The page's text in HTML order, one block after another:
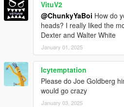
VituV2
@ChunkyYaBoi How do
heads? I really liked the
Dexter and Walter White
January 01, 2025
Icytemptation
Please do Joe Goldberg
would go crazy
January 03, 2025